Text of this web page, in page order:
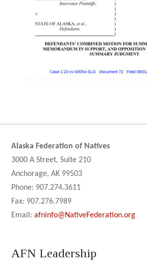
Alaska Federation of Natives
3000 A Street, Suite 210
Anchorage, AK 99503
Phone: 907.274.3611
Fax: 907.276.7989
Email:afninfo@NativeFederation.org
AFN Leadership